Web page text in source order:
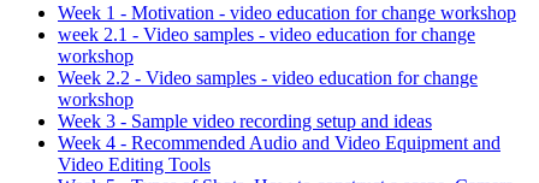
Week 1 - Motivation - video education for change workshop
week 2.1 - Video samples - video education for change
workshop
Week 2.2 - Video samples - video education for change
workshop
Week 3 - Sample video recording setup and ideas
Week 4 - Recommended Audio and Video Equipment and
Video Editing Tools